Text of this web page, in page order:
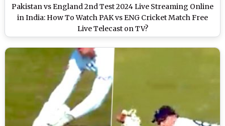
Pakistan vs England 2nd Test 2024 Live Streaming Online
in India: How To Watch PAK vs ENG Cricket Match Free
Live Telecast on TV?